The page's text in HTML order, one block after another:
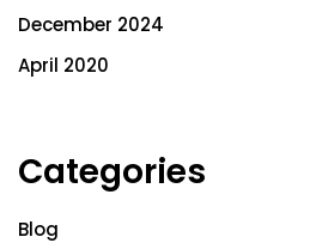
December 2024
April 2020
Categories
Blog